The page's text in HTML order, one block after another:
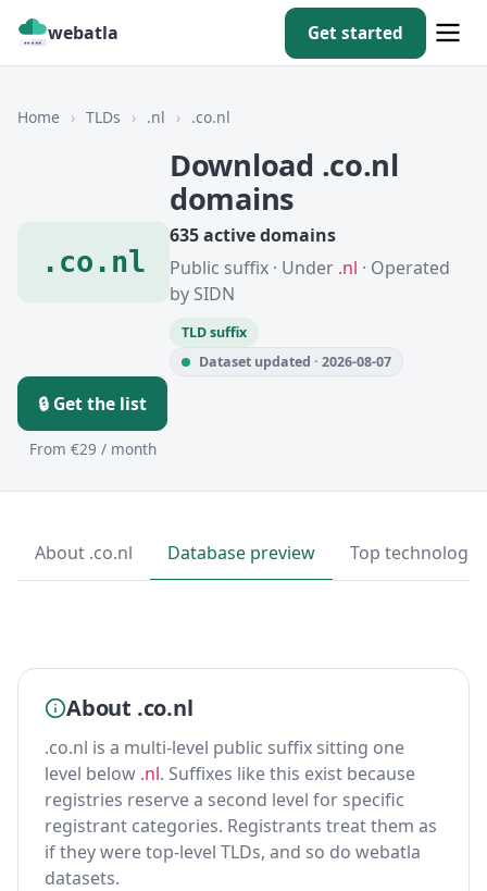
webatla Get started
Home › TLDs › .nl › .co.nl
.co.nl
Download .co.nl
domains
635 active domains
Public suffix · Under .nl · Operated
by SIDN
TLD suffix
Dataset updated · 2026-08-07
🔒 Get the list
From €29 / month
About .co.nl Database preview Top
About .co.nl
.co.nl is a multi-level public suffix sitting one
level below .nl. Suffixes like this exist because
registries reserve a second level for specific
registrant categories. Registrants treat them as
if they were top-level TLDs, and so do webatla
datasets.